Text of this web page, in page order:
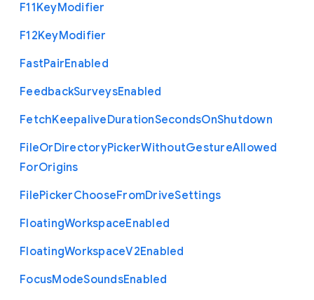
F11KeyModifier
F12KeyModifier
FastPairEnabled
FeedbackSurveysEnabled
FetchKeepaliveDurationSecondsOnShutdown
FileOrDirectoryPickerWithoutGestureAllowed
ForOrigins
FilePickerChooseFromDriveSettings
FloatingWorkspaceEnabled
FloatingWorkspaceV2Enabled
FocusModeSoundsEnabled